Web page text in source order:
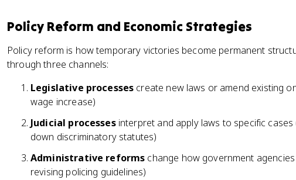
Policy Reform and Economic Strategies
Policy reform is how temporary victories become permanent
through three channels:
Legislative processes create new laws or amend existing
wage increase)
Judicial processesinterpret and apply laws to specific
down discriminatory statutes)
Administrative reforms change how government
revising policing guidelines)